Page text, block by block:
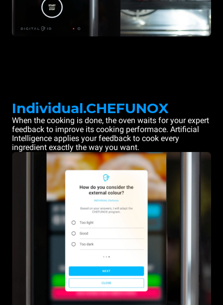
Individual.CHEFUNOX
When the cooking is done, the oven waits for your expert
feedback to improve its cooking performace. Artificial
Intelligence applies your feedback to cook every
ingredient exactly the way you want.